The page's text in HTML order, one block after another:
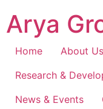
content
Arya
Home About Us
Research &
News & Events